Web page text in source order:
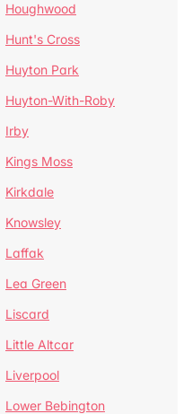
Houghwood
Hunt's Cross
Huyton Park
Huyton-With-Roby
Irby
Kings Moss
Kirkdale
Knowsley
Laffak
Lea Green
Liscard
Little Altcar
Liverpool
Lower Bebington